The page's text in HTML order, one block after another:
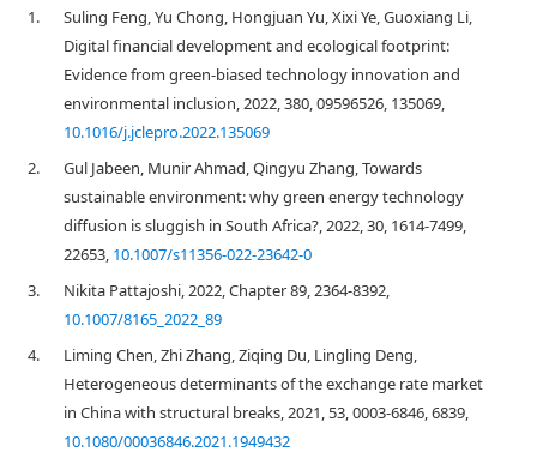
1.
Suling Feng, Yu Chong, Hongjuan Yu, Xixi Ye, Guoxiang Li,
Digital financial development and ecological footprint:
Evidence from green-biased technology innovation and
environmental inclusion, 2022, 380, 09596526, 135069,
10.1016/j.jclepro.2022.135069
2.
Gul Jabeen, Munir Ahmad, Qingyu Zhang, Towards
sustainable environment: why green energy technology
diffusion is sluggish in South Africa?, 2022, 30, 1614-7499,
22653, 10.1007/s11356-022-23642-0
3.
Nikita Pattajoshi, 2022, Chapter 89, 2364-8392,
10.1007/8165_2022_89
4.
Liming Chen, Zhi Zhang, Ziqing Du, Lingling Deng,
Heterogeneous determinants of the exchange rate market
in China with structural breaks, 2021, 53, 0003-6846, 6839,
10.1080/00036846.2021.1949432